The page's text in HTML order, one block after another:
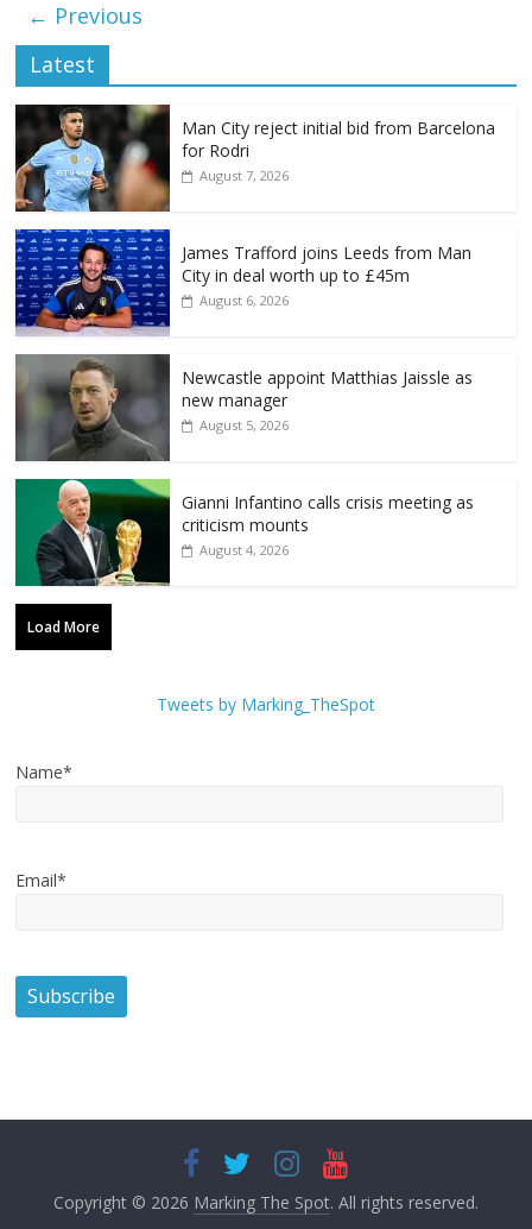
← Previous
Latest
Man City reject initial bid from Barcelona
for Rodri
August 7, 2026
James Trafford joins Leeds from Man
City in deal worth up to £45m
August 6, 2026
Newcastle appoint Matthias Jaissle as
new manager
August 5, 2026
Gianni Infantino calls crisis meeting as
criticism mounts
August 4, 2026
Load More
Tweets by Marking_TheSpot
Name*
Email*
Copyright © 2026 Marking The Spot. All rights reserved.